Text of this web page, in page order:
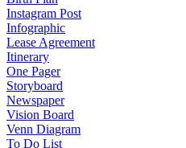
Instagram Post
Infographic
Lease Agreement
Itinerary
One Pager
Storyboard
Newspaper
Vision Board
Venn Diagram
To Do List